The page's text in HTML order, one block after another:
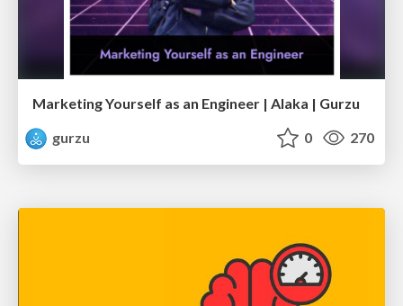
Marketing Yourself as an Engineer | Alaka | Gurzu
gurzu
0 270